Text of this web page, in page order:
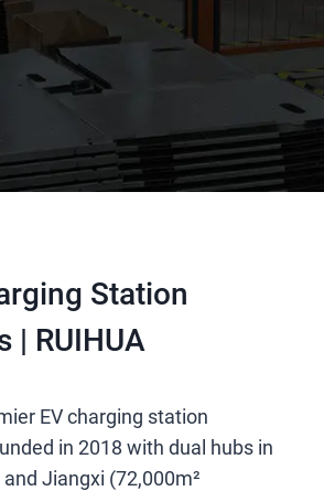
Station
| RUIHUA
EV charging station
in 2018 with dual hubs in
Jiangxi (72,000m²